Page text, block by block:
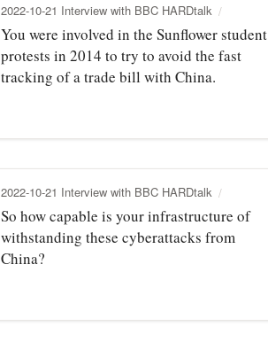
2022-10-21 Interview with BBC HARDtalk
You were involved in the Sunflower student
protests in 2014 to try to avoid the fast
tracking of a trade bill with China.
2022-10-21 Interview with BBC HARDtalk
So how capable is your infrastructure of
withstanding these cyberattacks from
China?